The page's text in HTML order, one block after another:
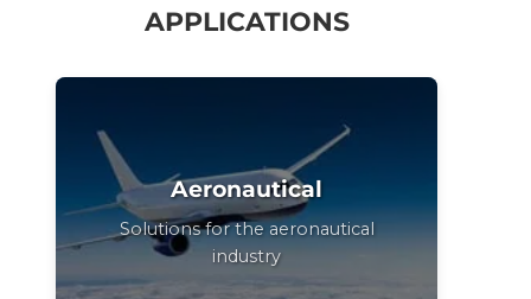
APPLICATIONS
Aeronautical
Solutions for the aeronautical
industry